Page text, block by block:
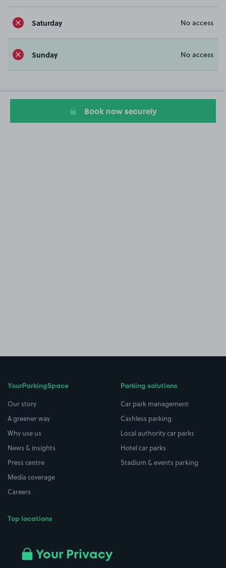
Saturday No access
Sunday No access
Book now securely
YourParkingSpace
Our story
A greener way
Why use us
News & insights
Press centre
Media coverage
Careers
Top locations
All London areas
Parking solutions
Car park management
Cashless parking
Local authority car parks
Hotel car parks
Stadium & events parking
Your Privacy